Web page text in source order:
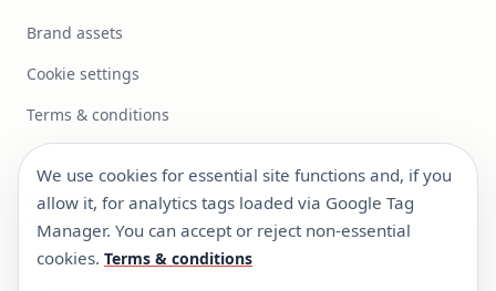
Brand assets
Cookie settings
Terms & conditions
Get in touch
info@focus-bc.com
+351 217 101 118
Estr. Paço do Lumiar 44, R/C Dto, 1600-546 Lisboa,
We use cookies for essential site functions and, if you
allow it, for analytics tags loaded via Google Tag
Manager. You can accept or reject non-essential
cookies. Terms & conditions